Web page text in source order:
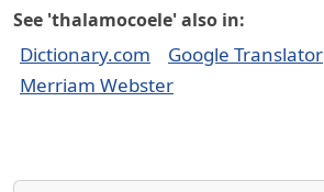
See 'thalamocoele' also in:
Dictionary.com Google Translator
Merriam Webster